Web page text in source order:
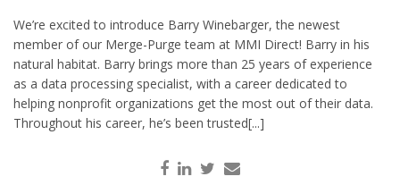
We’re excited to introduce Barry Winebarger, the newest
member of our Merge-Purge team at MMI Direct! Barry in his
natural habitat. Barry brings more than 25 years of experience
as a data processing specialist, with a career dedicated to
helping nonprofit organizations get the most out of their data.
Throughout his career, he’s been trusted[...]